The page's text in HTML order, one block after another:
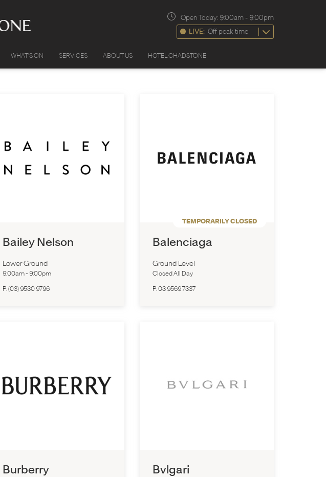
Open Today: 9:00am- 9:00pm
LIVE: Off peak time
WHAT'S ON SERVICES ABOUT US HOTEL CHADSTONE
Bailey Nelson
Lower Ground
9:00am- 9:00pm
P:(03) 9530 9796
TEMPORARILY CLOSED
Balenciaga
Ground Level
Closed All Day
P:03 9569 7337
Burberry Bvlgari